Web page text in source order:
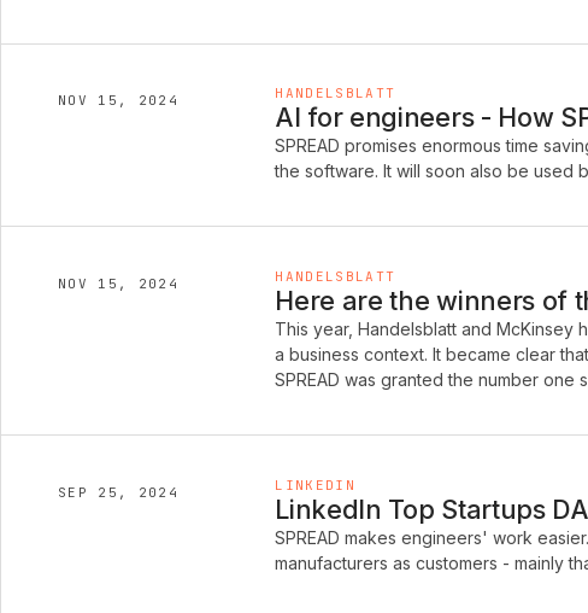
NOV 15, 2024 HANDELSBLATT
AI for engineers - How
SPREAD promises enormous time
the software. It will soon also be used
NOV 15, 2024 HANDELSBLATT
Here are the winners of
This year, Handelsblatt and McKinsey
a business context. It became clear
SPREAD was granted the number one
SEP 25, 2024 LINKEDIN
LinkedIn Top Startups
SPREAD makes engineers' work
manufacturers as customers - mainly